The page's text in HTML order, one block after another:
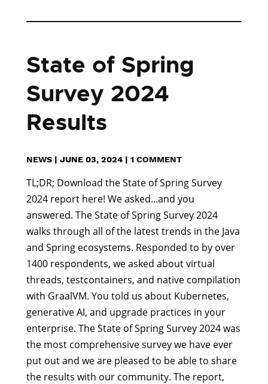
State of Spring
Survey 2024
Results
NEWS | JUNE 03, 2024 | 1 COMMENT
TL;DR; Download the State of Spring Survey
2024 report here! We asked...and you
answered. The State of Spring Survey 2024
walks through all of the latest trends in the Java
and Spring ecosystems. Responded to by over
1400 respondents, we asked about virtual
threads, testcontainers, and native compilation
with GraalVM. You told us about Kubernetes,
generative AI, and upgrade practices in your
enterprise. The State of Spring Survey 2024 was
the most comprehensive survey we have ever
put out and we are pleased to be able to share
the results with our community. The report,